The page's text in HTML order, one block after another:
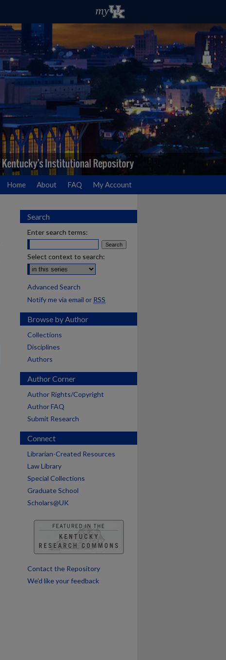
Home About FAQ My Account
Search
Enter search terms:
Select context to search:
Advanced Search
Notify me via email or RSS
Browse by Author
Collections
Disciplines
Authors
Author Corner
Author Rights/Copyright
Author FAQ
Submit Research
Connect
Librarian-Created Resources
Law Library
Special Collections
Graduate School
Scholars@UK
Contact the Repository
We’d like your feedback